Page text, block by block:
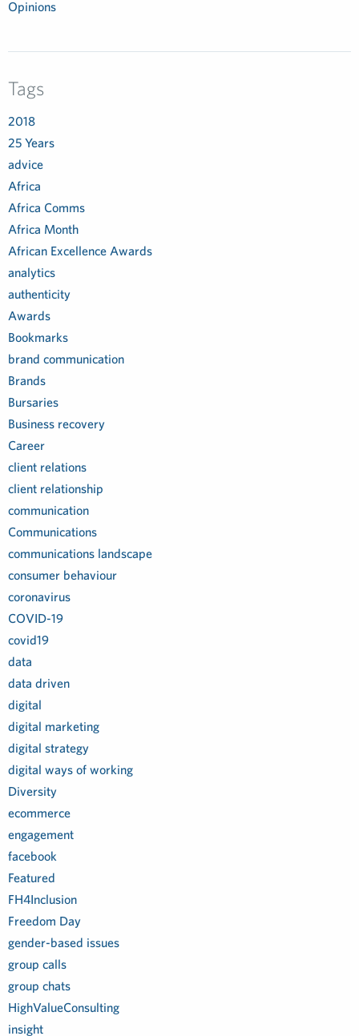
Opinions
Tags
2018
25 Years
advice
Africa
Africa Comms
Africa Month
African Excellence Awards
analytics
authenticity
Awards
Bookmarks
brand communication
Brands
Bursaries
Business recovery
Career
client relations
client relationship
communication
Communications
communications landscape
consumer behaviour
coronavirus
COVID-19
covid19
data
data driven
digital
digital marketing
digital strategy
digital ways of working
Diversity
ecommerce
engagement
facebook
Featured
FH4Inclusion
Freedom Day
gender-based issues
group calls
group chats
HighValueConsulting
insight